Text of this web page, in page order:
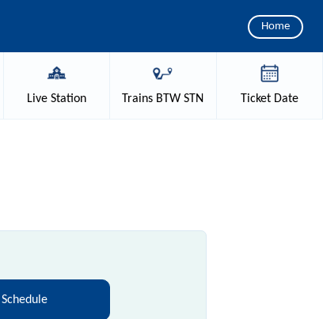
Home
Live Station Trains BTW STN TicketDate